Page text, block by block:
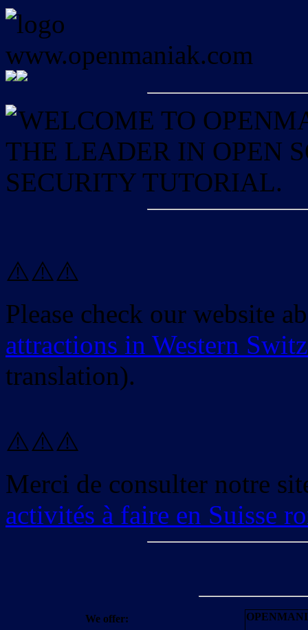
WELCOME TO
THE LEADER IN OPEN
SECURITY TUTORIAL.
⚠️⚠️⚠️
Please check our website
attractions in Western
translation).
⚠️⚠️⚠️
Merci de consulter notre
activités à faire en Suisse
We offer: